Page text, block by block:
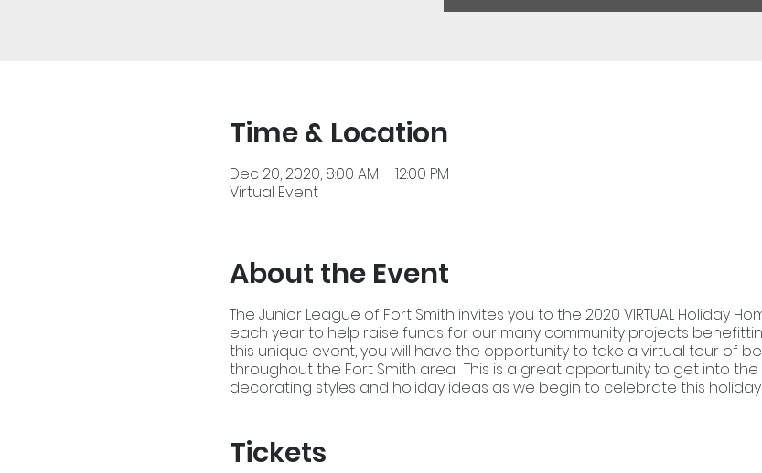
Time & Location
Dec 20, 2020, 8:00 AM – 12:00 PM
Virtual Event
About the Event
The Junior League of Fort Smith invites you to the 2020 VIRTUAL Holiday
each year to help raise funds for our many community projects
this unique event, you will have the opportunity to take a virtual tour of
throughout the Fort Smith area. This is a great opportunity to get into
decorating styles and holiday ideas as we begin to celebrate this
Tickets